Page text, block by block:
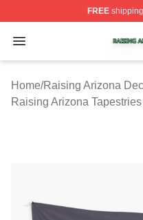
FREE
Open menu
Raising Arizona
Home/Raising Arizona
Raising Arizona Tapestries